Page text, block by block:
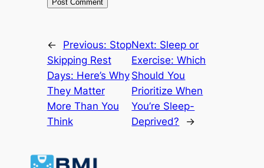
← Previous: Stop
Skipping Rest
Days: Here’s Why
They Matter
More Than You
Think
Next: Sleep or
Exercise: Which
Should You
Prioritize When
You’re Sleep-
Deprived?
→